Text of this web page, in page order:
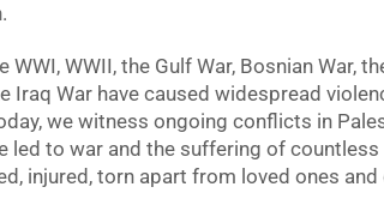
WWII, the Gulf War, Bosnian War,
Iraq War have caused widespread
we witness ongoing conflicts in
led to war and the suffering of countless
injured, torn apart from loved ones